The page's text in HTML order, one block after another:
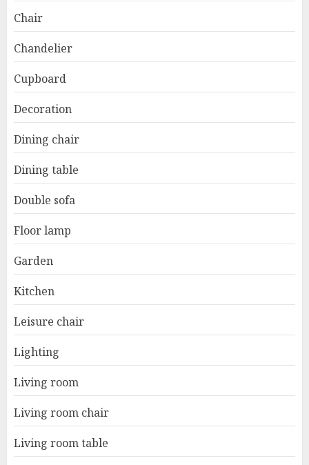
Chair
Chandelier
Cupboard
Decoration
Dining chair
Dining table
Double sofa
Floor lamp
Garden
Kitchen
Leisure chair
Lighting
Living room
Living room chair
Living room table